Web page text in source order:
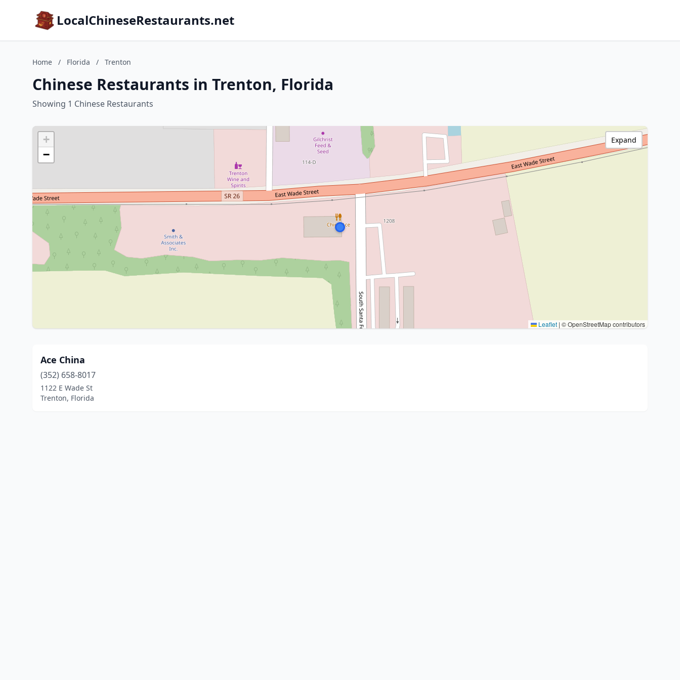
LocalChineseRestaurants.net
Home / Florida / Trenton
Chinese Restaurants in Trenton, Florida
Showing 1 Chinese Restaurants
+
−
Leaflet | © OpenStreetMap contributors
Expand
Ace China
(352) 658-8017
1122 E Wade St
Trenton, Florida